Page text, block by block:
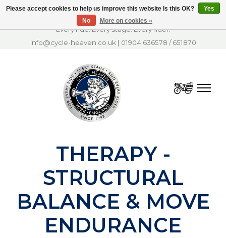
Every ride. Every stage. Every rider.
info@cycle-heaven.co.uk | 01904 636578 /651870
Cart
THERAPY -
STRUCTURAL
BALANCE & MOVE
ENDURANCE
Please accept cookies to help us improve this website Is this OK?
Yes
No
More on cookies »